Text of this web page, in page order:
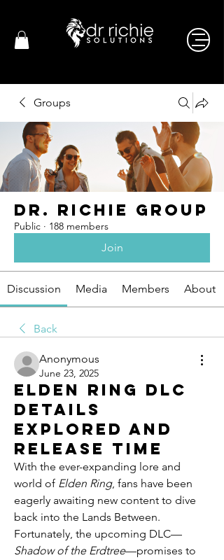
Groups
Dr. Richie Group
Public · 188 members
Join
Discussion Media Members About
Back
Anonymous
June 23, 2025
Elden Ring DLC
Details
Explored and
Release Time
With the ever-expanding lore and
world of Elden Ring, fans have been
eagerly awaiting new content to dive
back into the Lands Between.
Fortunately, the upcoming DLC—
Shadow of the Erdtree—promises to